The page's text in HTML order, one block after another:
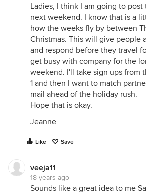
Ladies, I think I am going to
next weekend. I know that is a
how the weeks fly by between
Christmas. This will give people
and respond before they travel
get busy with company for the
weekend. I'll take sign ups from
1 and then I want to match
mail ahead of the holiday rush.
Hope that is okay.
Jeanne
Like Save
veeja11
18 years ago
Sounds like a great idea to me